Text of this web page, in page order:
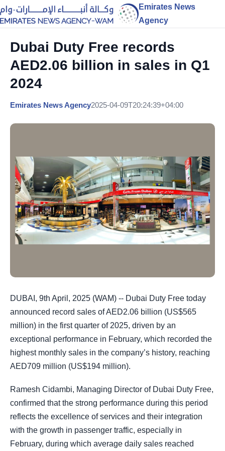
Emirates News
Agency
Dubai Duty Free records
AED2.06 billion in sales in Q1
2024
Emirates News Agency2025-04-09T20:24:39+04:00
DUBAI, 9th April, 2025 (WAM) -- Dubai Duty Free today
announced record sales of AED2.06 billion (US$565
million) in the first quarter of 2025, driven by an
exceptional performance in February, which recorded the
highest monthly sales in the company’s history, reaching
AED709 million (US$194 million).
Ramesh Cidambi, Managing Director of Dubai Duty Free,
confirmed that the strong performance during this period
reflects the excellence of services and their integration
with the growth in passenger traffic, especially in
February, during which average daily sales reached